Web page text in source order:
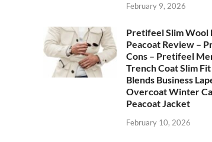
February 9, 2026
Pretifeel Slim Wool
Peacoat Review –
Cons – Pretifeel
Trench Coat Slim
Blends Business
Overcoat Winter
Peacoat Jacket
February 10, 2026